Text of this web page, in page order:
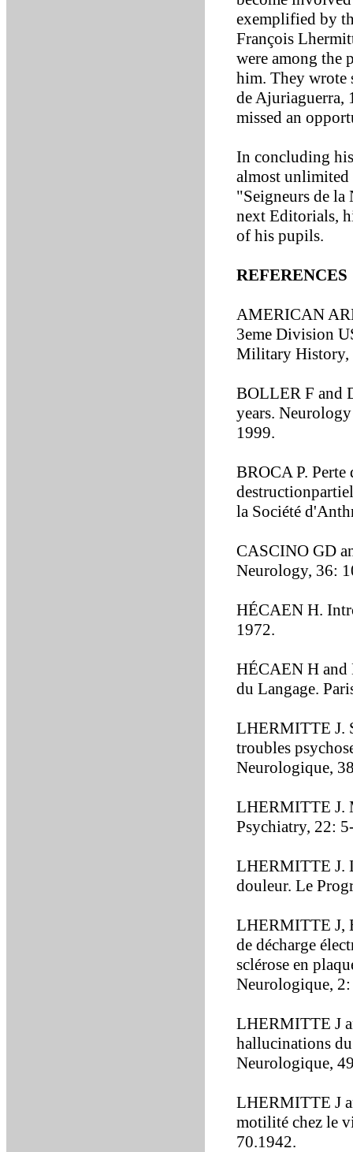
exemplified by
François
were among the
him. They wrote
de Ajuriaguerra,
missed an
In concluding
almost unlimited
"Seigneurs de la
next Editorials,
of his pupils.
REFERENCES
AMERICAN
3eme Division
Military History,
BOLLER F and
years.
1999.
BROCA P.
la Société
CASCINO GD
Neurology, 36:
HÉCAEN H.
1972.
HÉCAEN H and
du Langage.
LHERMITTE J.
troubles
Neurologique,
LHERMITTE J.
Psychiatry, 22:
LHERMITTE J.
douleur. Le
LHERMITTE J,
de décharge
sclérose en
Neurologique,
LHERMITTE J
hallucinations
Neurologique,
LHERMITTE J
motilité chez le
70.1942.